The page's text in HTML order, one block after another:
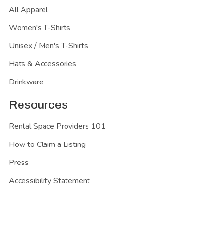
All Apparel
Women's T-Shirts
Unisex / Men's T-Shirts
Hats & Accessories
Drinkware
Resources
Rental Space Providers 101
How to Claim a Listing
Press
Accessibility Statement